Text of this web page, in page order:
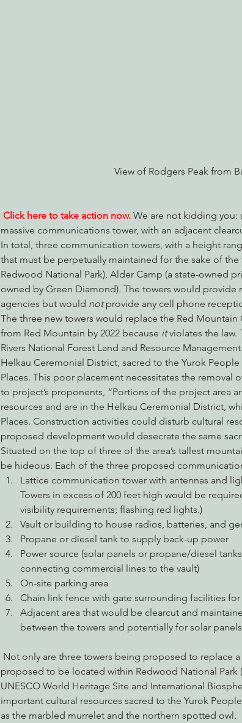
View of Rodgers Peak from
Click here to take action now. We are not kidding you:
massive communications tower, with an adjacent
In total, three communication towers, with a height
that must be perpetually maintained for the sake of
Redwood National Park), Alder Camp (a state-owned
owned by Green Diamond). The towers would
agencies but would not provide any cell phone
The three new towers would replace the Red
from Red Mountain by 2022 because it violates the law.
Rivers National Forest Land and Resource
Helkau Ceremonial District, sacred to the Yurok
Places. This poor placement necessitates the removal
to project’s proponents, “Portions of the project area
resources and are in the Helkau Ceremonial District,
Places. Construction activities could disturb cultural
proposed development would desecrate the same
Situated on the top of three of the area’s tallest
be hideous. Each of the three proposed
Lattice communication tower with antennas and
Towers in excess of 200 feet high would be
visibility requirements; flashing red lights.)
Vault or building to house radios, batteries, and
Propane or diesel tank to supply back-up power
Power source (solar panels or propane/diesel
connecting commercial lines to the vault)
On-site parking area
Chain link fence with gate surrounding facilities for
Adjacent area that would be clearcut and
between the towers and potentially for solar
proposed to be located within Redwood National Park
UNESCO World Heritage Site and International
important cultural resources sacred to the Yurok
as the marbled murrelet and the northern spotted owl.